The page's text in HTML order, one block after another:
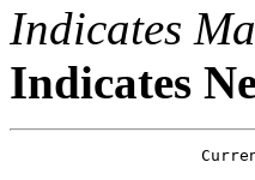
Indicates
Indicates